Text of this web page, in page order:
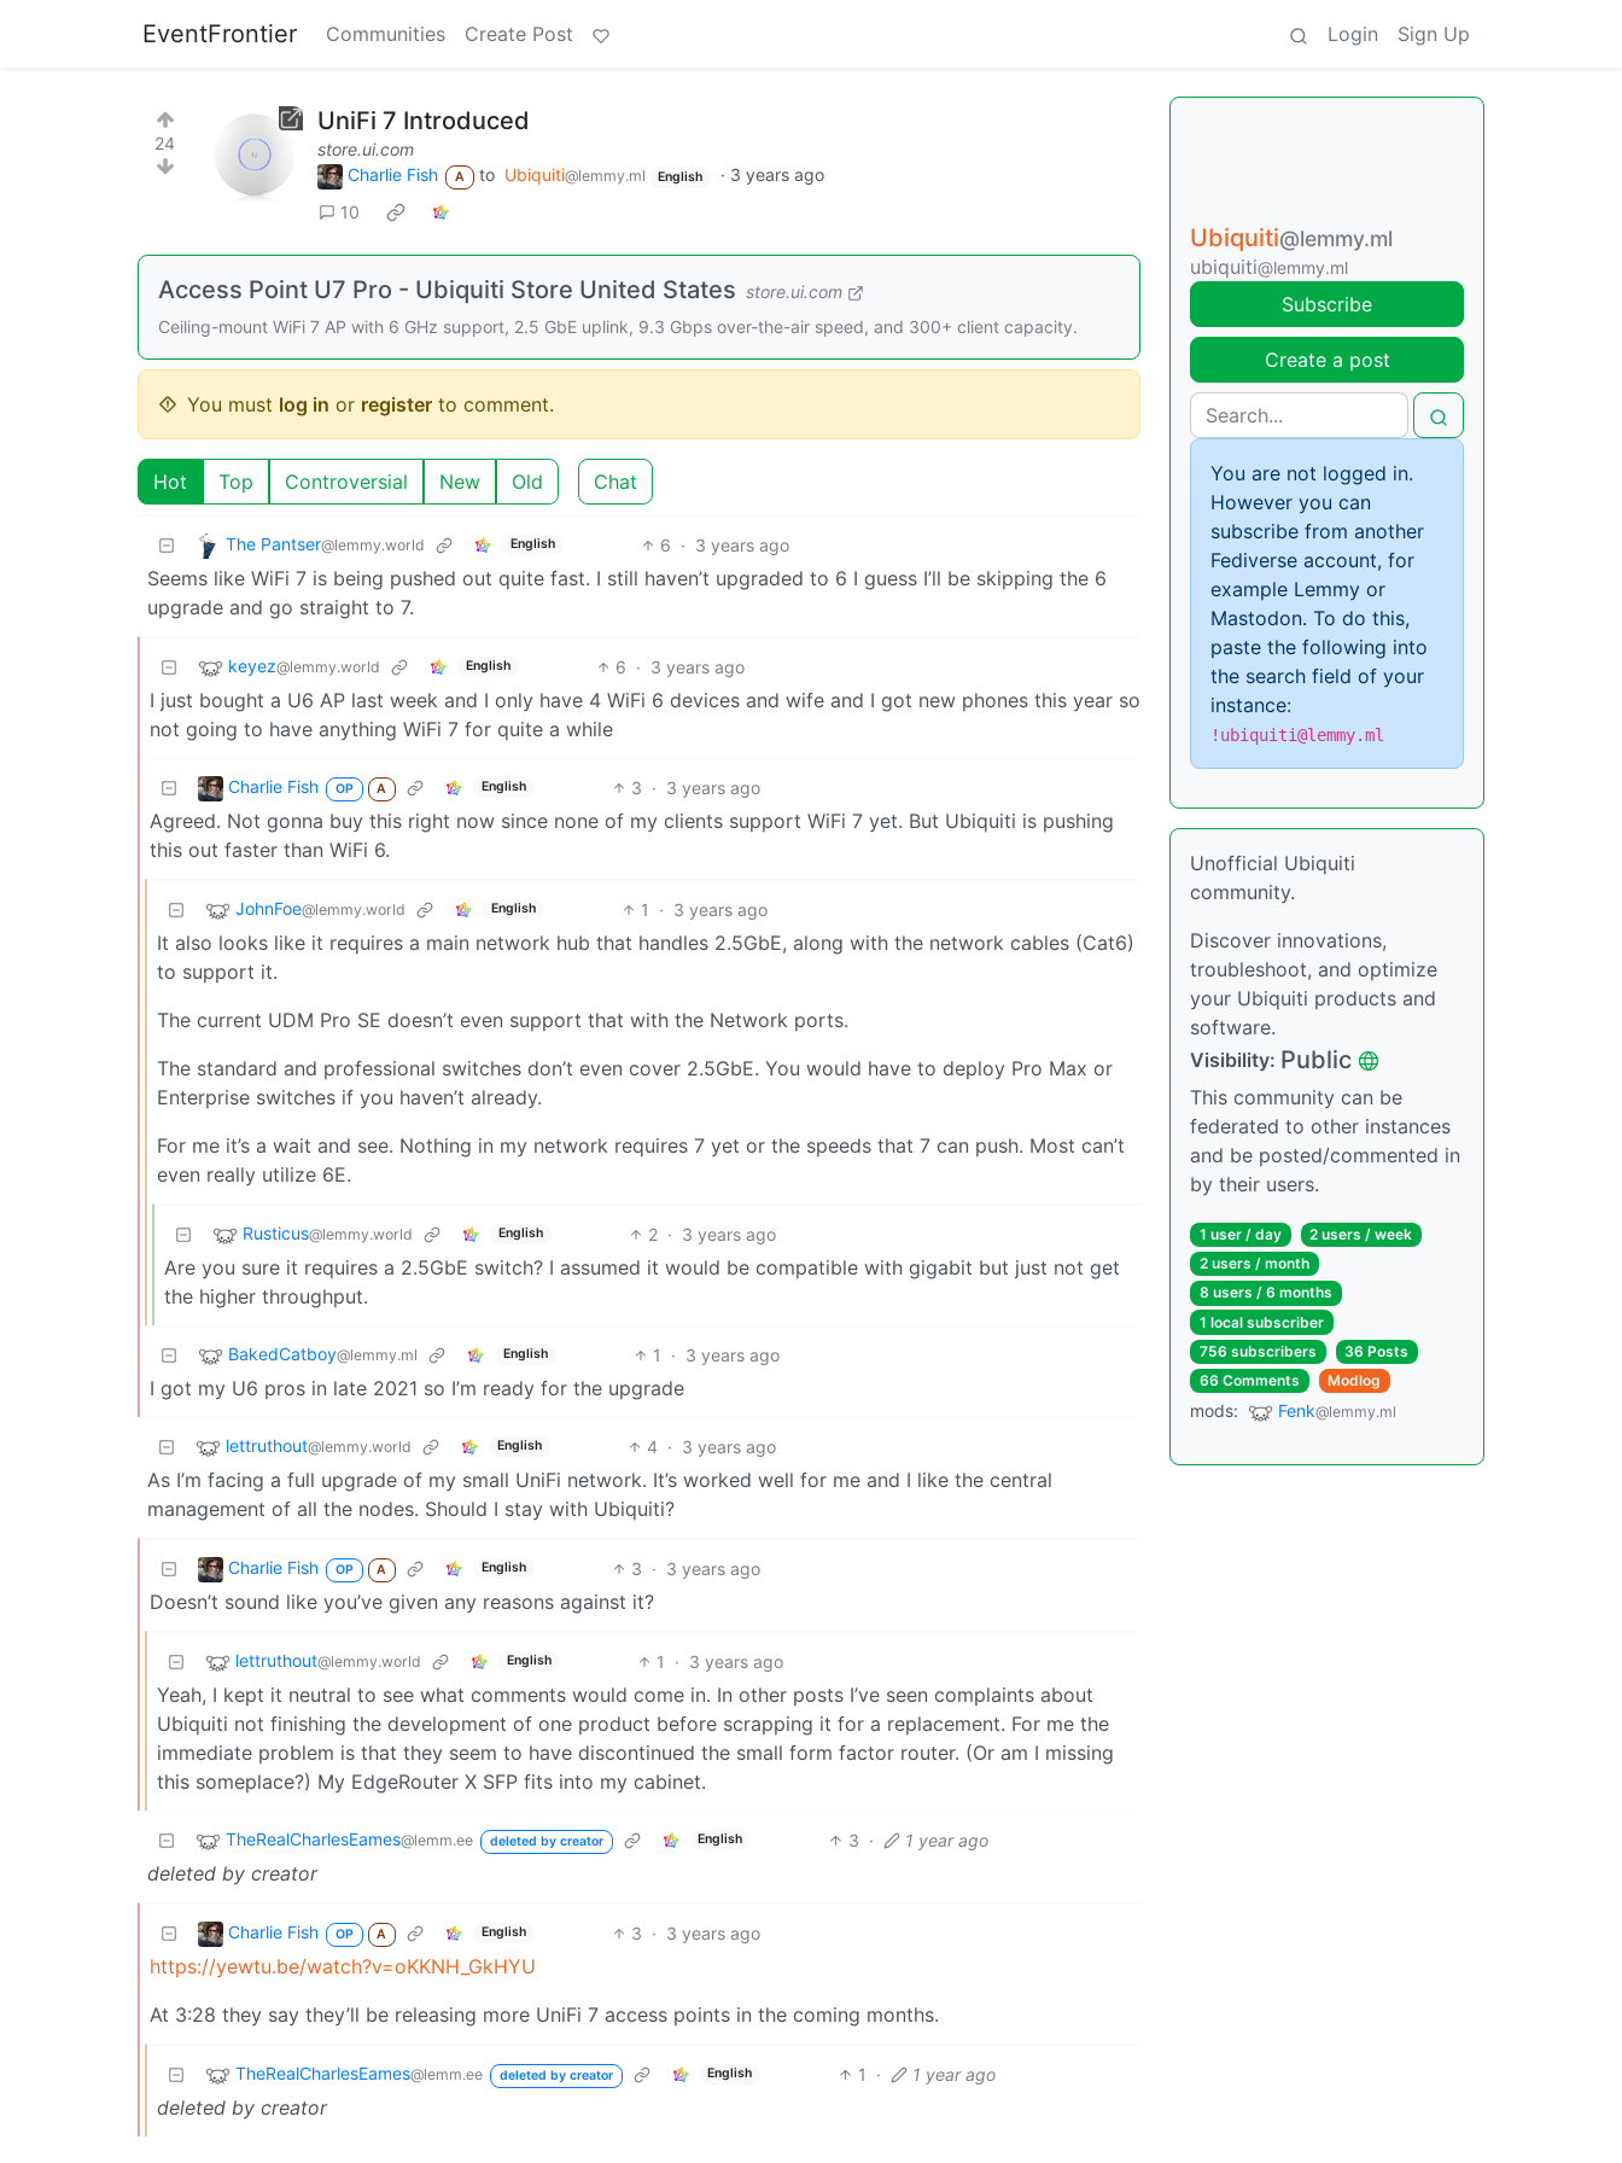
EventFrontier Communities Create Post Login Sign Up
24
UniFi 7 Introduced
store.ui.com
Charlie Fish
A to Ubiquiti@lemmy.ml English · 3 years ago
10
Access Point U7 Pro - Ubiquiti Store United States store.ui.com
Ceiling-mount WiFi 7 AP with 6 GHz support, 2.5 GbE uplink, 9.3 Gbps over-the-air speed, and 300+ client capacity.
You must log in or register to comment.
Hot Top Controversial New Old Chat
The Pantser@lemmy.world English 6 · 3 years ago
Seems like WiFi 7 is being pushed out quite fast. I still haven’t upgraded to 6 I guess I’ll be skipping the 6
upgrade and go straight to 7.
keyez@lemmy.world English 6 · 3 years ago
I just bought a U6 AP last week and I only have 4 WiFi 6 devices and wife and I got new phones this year so
not going to have anything WiFi 7 for quite a while
Charlie Fish OP A English 3 · 3 years ago
Agreed. Not gonna buy this right now since none of my clients support WiFi 7 yet. But Ubiquiti is pushing
this out faster than WiFi 6.
JohnFoe@lemmy.world English 1 · 3 years ago
It also looks like it requires a main network hub that handles 2.5GbE, along with the network cables (Cat6)
to support it.
The current UDM Pro SE doesn’t even support that with the Network ports.
The standard and professional switches don’t even cover 2.5GbE. You would have to deploy Pro Max or
Enterprise switches if you haven’t already.
For me it’s a wait and see. Nothing in my network requires 7 yet or the speeds that 7 can push. Most can’t
even really utilize 6E.
Rusticus@lemmy.world English 2 · 3 years ago
Are you sure it requires a 2.5GbE switch? I assumed it would be compatible with gigabit but just not get
the higher throughput.
BakedCatboy@lemmy.ml English 1 · 3 years ago
I got my U6 pros in late 2021 so I’m ready for the upgrade
lettruthout@lemmy.world English 4 · 3 years ago
As I’m facing a full upgrade of my small UniFi network. It’s worked well for me and I like the central
management of all the nodes. Should I stay with Ubiquiti?
Charlie Fish OP A English 3 · 3 years ago
Doesn’t sound like you’ve given any reasons against it?
lettruthout@lemmy.world English 1 · 3 years ago
Yeah, I kept it neutral to see what comments would come in. In other posts I’ve seen complaints about
Ubiquiti not finishing the development of one product before scrapping it for a replacement. For me the
immediate problem is that they seem to have discontinued the small form factor router. (Or am I missing
this someplace?) My EdgeRouter X SFP fits into my cabinet.
TheRealCharlesEames@lemm.ee deleted by creator English 3 · 1 year ago
deleted by creator
Charlie Fish OP A English 3 · 3 years ago
https://yewtu.be/watch?v=oKKNH_GkHYU
At 3:28 they say they’ll be releasing more UniFi 7 access points in the coming months.
TheRealCharlesEames@lemm.ee deleted by creator English 1 · 1 year ago
deleted by creator
Ubiquiti@lemmy.ml
ubiquiti@lemmy.ml
Subscribe
Create a post
You are not logged in.
However you can
subscribe from another
Fediverse account, for
example Lemmy or
Mastodon. To do this,
paste the following into
the search field of your
instance:
!ubiquiti@lemmy.ml
Unofficial Ubiquiti
community.
Discover innovations,
troubleshoot, and optimize
your Ubiquiti products and
software.
Visibility: Public
This community can be
federated to other instances
and be posted/commented in
by their users.
1 user / day
2 users / week
2 users / month
8 users / 6 months
1 local subscriber
756 subscribers
36 Posts
66 Comments
Modlog
mods: Fenk@lemmy.ml